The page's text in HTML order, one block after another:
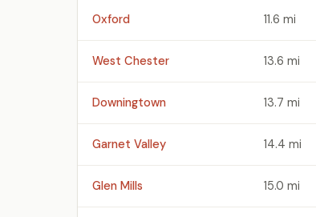
Oxford 11.6 mi
West Chester 13.6 mi
Downingtown 13.7 mi
Garnet Valley 14.4 mi
Glen Mills 15.0 mi